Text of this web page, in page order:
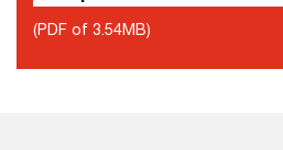
(PDF of 3.54MB)